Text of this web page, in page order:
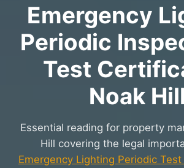
Emergency
Periodic
Test
Noak Hill
Essential reading for property
Hill covering the legal
Emergency Lighting Periodic